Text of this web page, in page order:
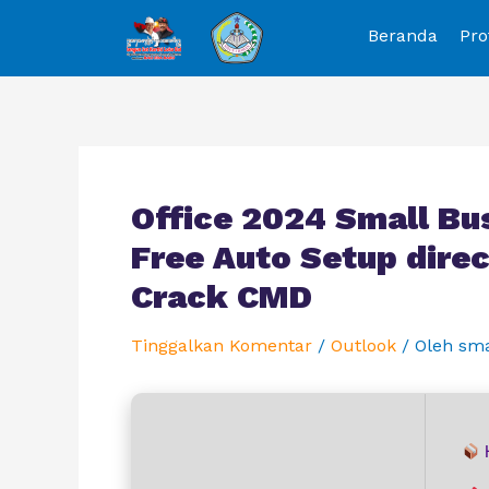
Beranda
Office 2024 Small
Free Auto Setup
Crack CMD
Tinggalkan Komentar / Outlook / Oleh